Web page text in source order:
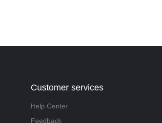
Customer services
Help Center
Feedback